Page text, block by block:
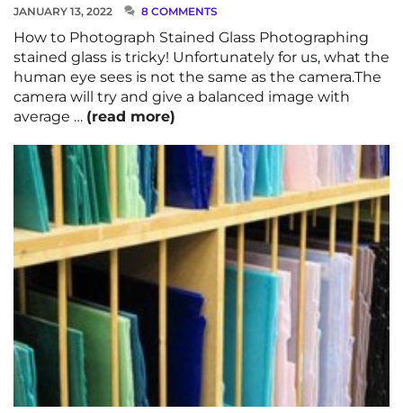
JANUARY 13, 2022 8 COMMENTS
How to Photograph Stained Glass Photographing
stained glass is tricky! Unfortunately for us, what the
human eye sees is not the same as the camera.The
camera will try and give a balanced image with
average … (read more)